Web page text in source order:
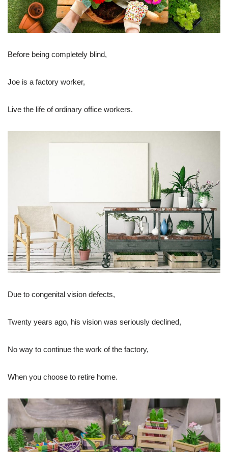
Before being completely blind,
Joe is a factory worker,
Live the life of ordinary office workers.
Due to congenital vision defects,
Twenty years ago, his vision was seriously declined,
No way to continue the work of the factory,
When you choose to retire home.